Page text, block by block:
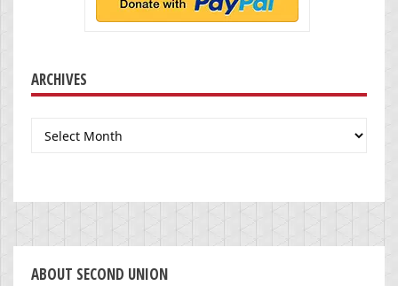
ARCHIVES
Archives
ABOUT SECOND UNION